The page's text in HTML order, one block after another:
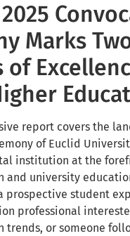
Marks
of
report covers the
of Euclid
institution at the
and university
prospective student
professional
trends, or someone